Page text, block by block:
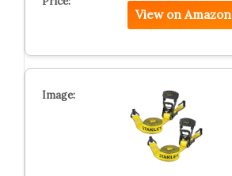
View on Amazon